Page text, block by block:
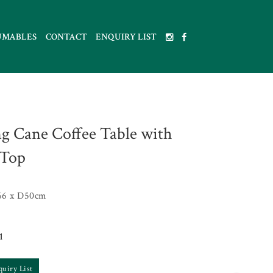
CONTACT ENQUIRY LIST
Cane Coffee Table with
x D50cm
List